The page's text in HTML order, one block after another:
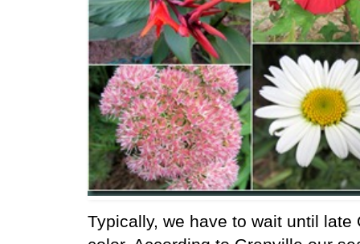
Typically, we have to wait until